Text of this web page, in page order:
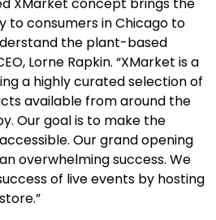
to consumers in Chicago to
the plant-based
Lorne Rapkin. “XMarket is a
a highly curated selection of
available from around the
Our goal is to make the
Our grand opening
overwhelming success. We
of live events by hosting